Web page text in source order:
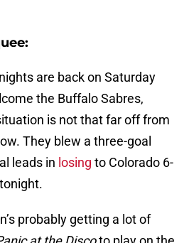
are back on Saturday
the Buffalo Sabres,
is not that far off from
They blew a three-goal
leads in losing to Colorado 6-
probably getting a lot of